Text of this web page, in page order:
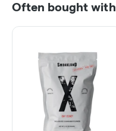
Often bought with